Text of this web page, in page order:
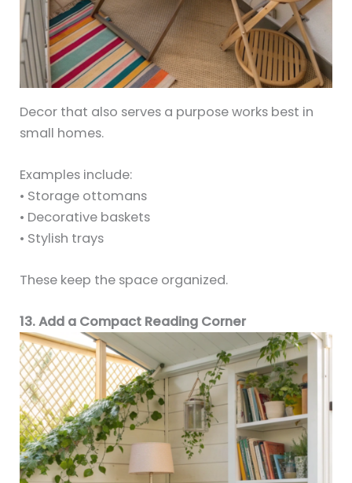
Decor that also serves a purpose works best in
small homes.
Examples include:
• Storage ottomans
• Decorative baskets
• Stylish trays
These keep the space organized.
13. Add a Compact Reading Corner